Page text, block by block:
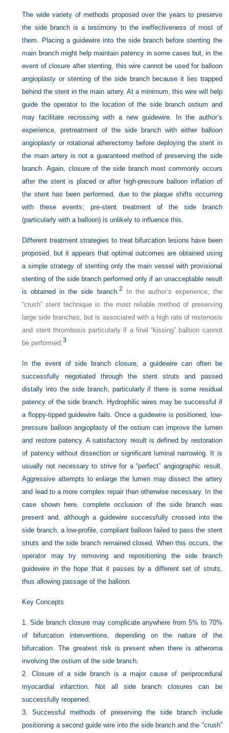
The wide variety of methods proposed over the years to preserve
the side branch is a testimony to the ineffectiveness of most of
them. Placing a guidewire into the side branch before stenting the
main branch might help maintain patency in some cases but, in the
event of closure after stenting, this wire cannot be used for balloon
angioplasty or stenting of the side branch because it lies trapped
behind the stent in the main artery. At a minimum, this wire will help
guide the operator to the location of the side branch ostium and
may facilitate recrossing with a new guidewire. In the author’s
experience, pretreatment of the side branch with either balloon
angioplasty or rotational atherectomy before deploying the stent in
the main artery is not a guaranteed method of preserving the side
branch. Again, closure of the side branch most commonly occurs
after the stent is placed or after high-pressure balloon inflation of
the stent has been performed, due to the plaque shifts occurring
with these events; pre-stent treatment of the side branch
(particularly with a balloon) is unlikely to influence this.
Different treatment strategies to treat bifurcation lesions have been
proposed, but it appears that optimal outcomes are obtained using
a simple strategy of stenting only the main vessel with provisional
stenting of the side branch performed only if an unacceptable result
is obtained in the side branch. 2 In the author’s experience, the
“crush” stent technique is the most reliable method of preserving
large side branches, but is associated with a high rate of restenosis
and stent thrombosis particularly if a final “kissing” balloon cannot
be performed.3
In the event of side branch closure, a guidewire can often be
successfully negotiated through the stent struts and passed
distally into the side branch, particularly if there is some residual
patency of the side branch. Hydrophilic wires may be successful if
a floppy-tipped guidewire fails. Once a guidewire is positioned, low-
pressure balloon angioplasty of the ostium can improve the lumen
and restore patency. A satisfactory result is defined by restoration
of patency without dissection or significant luminal narrowing. It is
usually not necessary to strive for a “perfect” angiographic result.
Aggressive attempts to enlarge the lumen may dissect the artery
and lead to a more complex repair than otherwise necessary. In the
case shown here, complete occlusion of the side branch was
present and, although a guidewire successfully crossed into the
side branch, a low-profile, compliant balloon failed to pass the stent
struts and the side branch remained closed. When this occurs, the
operator may try removing and repositioning the side branch
guidewire in the hope that it passes by a different set of struts,
thus allowing passage of the balloon.
Key Concepts
1.Side branch closure may complicate anywhere from 5% to 70%
of bifurcation interventions, depending on the nature of the
bifurcation. The greatest risk is present when there is atheroma
involving the ostium of the side branch.
2. Closure of a side branch is a major cause of periprocedural
myocardial infarction. Not all side branch closures can be
successfully reopened.
3.Successful methods of preserving the side branch include
positioning a second guide wire into the side branch and the “crush”